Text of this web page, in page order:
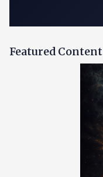
Featured Content